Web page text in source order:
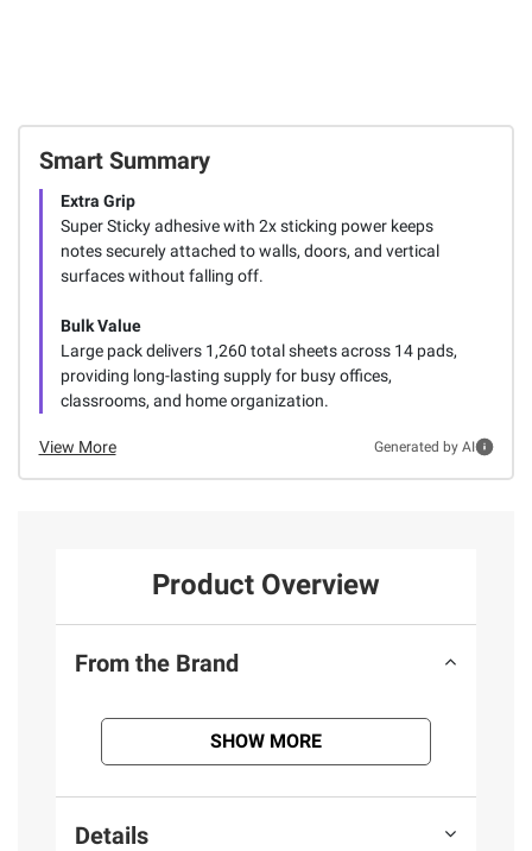
Smart Summary
Extra Grip
Super Sticky adhesive with 2x sticking power keeps
notes securely attached to walls, doors, and vertical
surfaces without falling off.
Bulk Value
Large pack delivers 1,260 total sheets across 14 pads,
providing long-lasting supply for busy offices,
classrooms, and home organization.
View More Generated by AI
Product Overview
From the Brand
SHOW MORE
Details